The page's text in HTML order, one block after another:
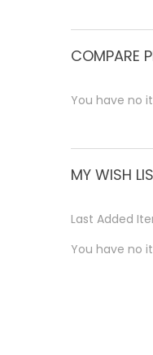
COMPARE
You have no
MY WISH
Last Added
You have no